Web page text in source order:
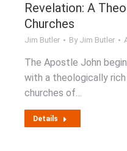
Revelation: A
Churches
Jim Butler By Jim Butler
The Apostle John
with a theologically
churches of…
Details